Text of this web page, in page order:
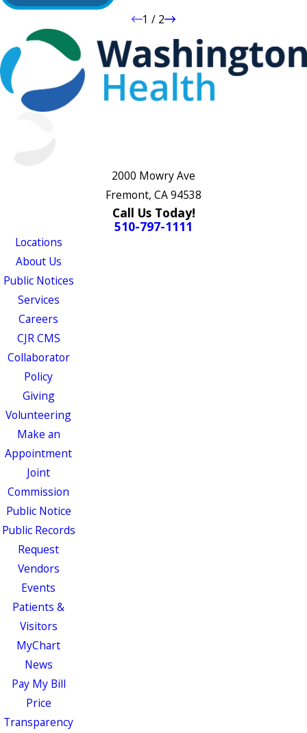
1 / 2
2000 Mowry Ave
Fremont, CA 94538
Call Us Today!
510-797-1111
Locations
About Us
Public Notices
Services
Careers
CJR CMS
Collaborator
Policy
Giving
Volunteering
Make an
Appointment
Joint
Commission
Public Notice
Public Records
Request
Vendors
Events
Patients &
Visitors
MyChart
News
Pay My Bill
Price
Transparency